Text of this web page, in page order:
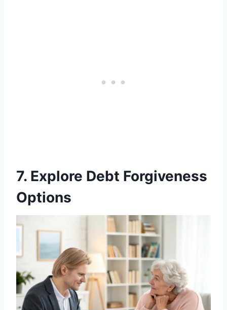
7. Explore Debt Forgiveness
Options